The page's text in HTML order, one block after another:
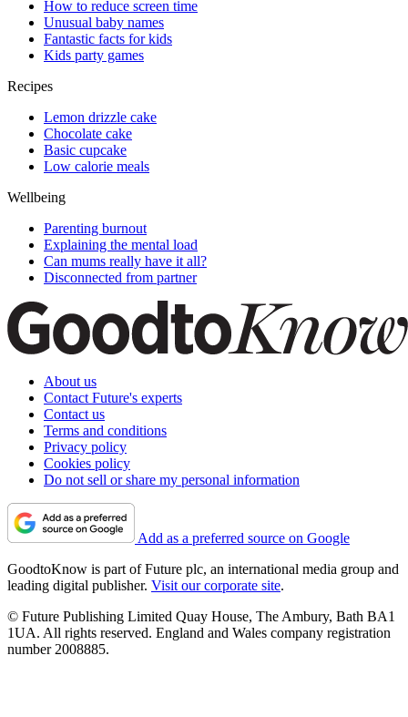
How to reduce screen time
Unusual baby names
Fantastic facts for kids
Kids party games
Recipes
Lemon drizzle cake
Chocolate cake
Basic cupcake
Low calorie meals
Wellbeing
Parenting burnout
Explaining the mental load
Can mums really have it all?
Disconnected from partner
About us
Contact Future's experts
Contact us
Terms and conditions
Privacy policy
Cookies policy
Do not sell or share my personal information
Add as a preferred source on Google
GoodtoKnow is part of Future plc, an international media group and
leading digital publisher. Visit our corporate site.
© Future Publishing Limited Quay House, The Ambury, Bath BA1
1UA. All rights reserved. England and Wales company registration
number 2008885.